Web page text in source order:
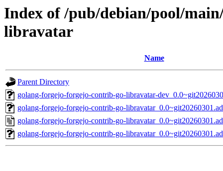
Index of /pub/debian/pool/
libravatar
Name
Parent Directory
golang-forgejo-forgejo-contrib-go-libravatar-
golang-forgejo-forgejo-contrib-go-
golang-forgejo-forgejo-contrib-go-
golang-forgejo-forgejo-contrib-go-